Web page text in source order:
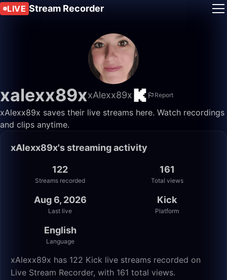
LIVE Stream Recorder
xalexx89xxAlexx89x Report
xAlexx89x saves their live streams here. Watch recordings
and clips anytime.
xAlexx89x's streaming activity
122
Streams recorded
161
Total views
Aug 6, 2026
Last live
Kick
Platform
English
Language
xAlexx89x has 122 Kick live streams recorded on
Live Stream Recorder, with 161 total views.